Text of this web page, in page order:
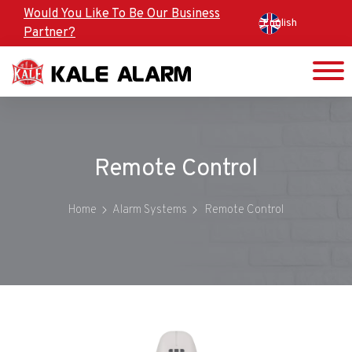
Skip
main
content
Would You Like To Be Our Business
Partner?
English
Remote Control
Home Alarm Systems Remote Control